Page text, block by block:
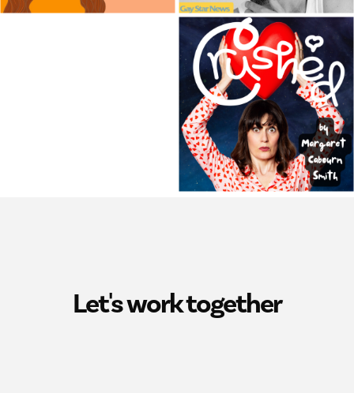
Let's work together